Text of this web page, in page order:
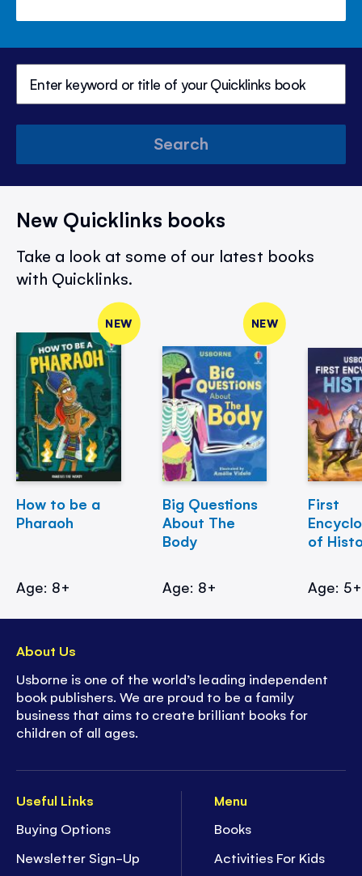
Search
New Quicklinks books
Take a look at some of our latest books
with Quicklinks.
NEW
How to be a
Pharaoh
Age: 8+
NEW
Big Questions
About The
Body
Age: 8+
First
of
Age: 5+
Useful Links
Buying Options
Newsletter Sign-Up
Menu
Books
Activities For Kids
About Us
Usborne is one of the world’s leading independent
book publishers. We are proud to be a family
business that aims to create brilliant books for
children of all ages.